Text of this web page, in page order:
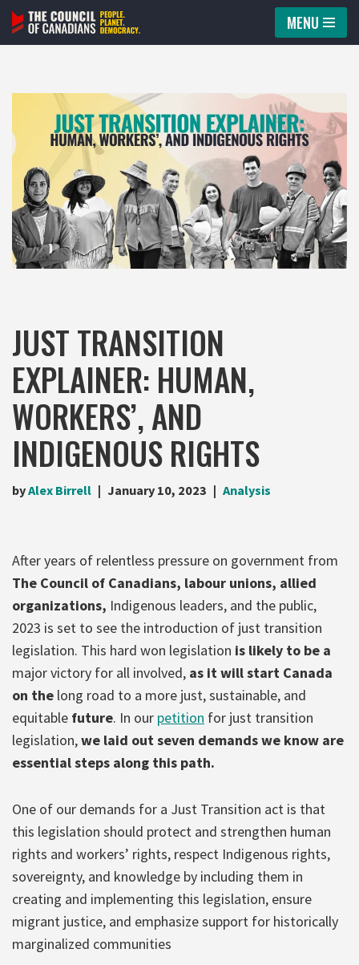
Skip
content
MENU
JUST TRANSITION
EXPLAINER: HUMAN,
WORKERS’, AND
INDIGENOUS RIGHTS
byAlex Birrell January 10, 2023 Analysis
After years of relentless pressure on government from
The Council of Canadians, labour unions, allied
organizations, Indigenous leaders, and the public,
2023 is set to see the introduction of just transition
legislation. This hard won legislation is likely to be a
major victory for all involved, as it will start Canada
on the long road to a more just, sustainable, and
equitable future. In our petition for just transition
legislation,we laid out seven demands we know are
essential steps along this path.
One of our demands for a Just Transition act is that
this legislation should protect and strengthen human
rights and workers’ rights, respect Indigenous rights,
sovereignty, and knowledge by including them in
creating and implementing this legislation, ensure
migrant justice, and emphasize support for historically
marginalized communities